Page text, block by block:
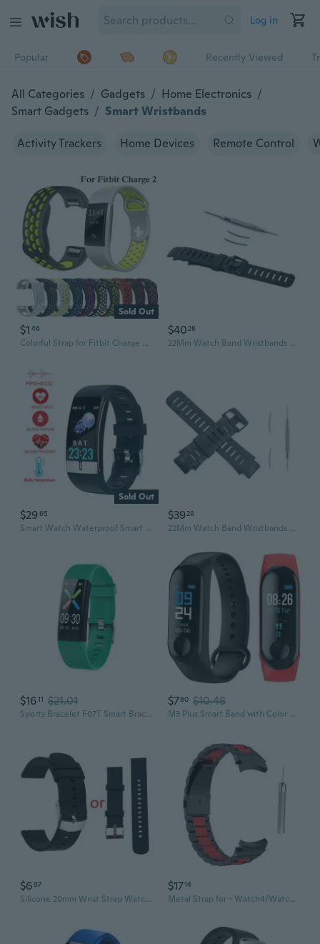
Log in
Popular Recently Viewed
All Categories / Gadgets / Home Electronics /
Smart Gadgets / Smart Wristbands
Activity Trackers Home Devices Remote Control
Sold Out
$1 46
Colorful Strap for Fitbit Charge 2, Sports Silicone Band, Wrist Strap for Fitbit Charge 2, Smart Bracelet, Smart Accessories
$40 28
22Mm Watch Band Wristbands Bracelet For Suunto XLander Paragraph Smart Watch
Sold Out
$2965
Smart Watch Waterproof Smart Bracelet Smart Band Bracelet PPG ECG Body Temperature Heart Rate Monitor
$3928
22Mm Watch Band Wristbands Bracelet For Suunto XLander Paragraph Smart Watch A
$1611 $21.01
Sports Bracelet F07T Smart Bracelet Multi-Interface Waterproof Sleep Tracking Bracelet Intelligent Watch Sports Monitor
$780 $10.48
M3 Plus Smart Band with Color Display: Heart Rate Monitor, Fitness Tracker, Waterproof Activity Wristband
$697
Silicone 20mm Wrist Strap Watch Band For P22 for Smart Watch and Other for Smart Bracelet Women Men Sport Stra
$1714
Metal Strap for - Watch4/Watch4 for Smart Watch Bands Sports Wristband